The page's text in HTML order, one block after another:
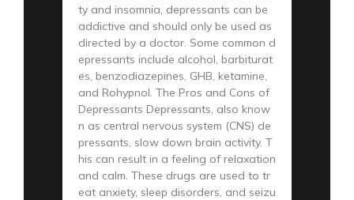
ty and insomnia, depressants can be
addictive and should only be used as
directed by a doctor. Some common d
epressants include alcohol, barbiturat
es, benzodiazepines, GHB, ketamine,
and Rohypnol. The Pros and Cons of
Depressants Depressants, also know
n as central nervous system (CNS) de
pressants, slow down brain activity. T
his can result in a feeling of relaxation
and calm. These drugs are used to tr
eat anxiety, sleep disorders, and seizu